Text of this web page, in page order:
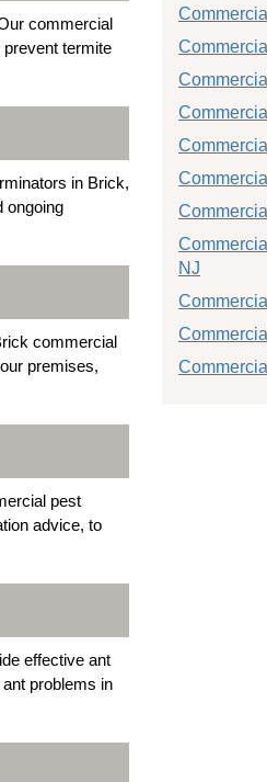
commercial
termite
in Brick,
ongoing
commercial
premises,
pest
advice, to
effective ant
problems in
NJ